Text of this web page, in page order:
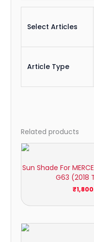
Select Articles
Article Type
Related products
Sun Shade For
G63 (2018
₹